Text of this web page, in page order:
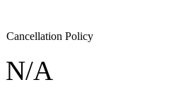
Cancellation Policy
N/A